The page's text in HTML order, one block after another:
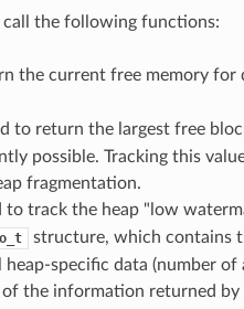
the following functions:
the current free memory for
to return the largest free
possible. Tracking this
fragmentation.
to track the heap "low
structure, which contains
specific data (number of
of the information returned by